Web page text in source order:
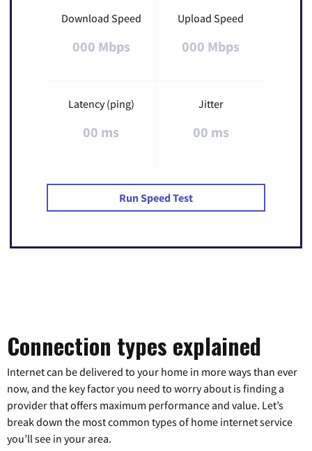
Download Speed
000 Mbps
Upload Speed
000 Mbps
Latency (ping)
00 ms
Jitter
00 ms
Run Speed Test
Connection types explained
Internet can be delivered to your home in more ways than ever
now, and the key factor you need to worry about is finding a
provider that offers maximum performance and value. Let’s
break down the most common types of home internet service
you’ll see in your area.